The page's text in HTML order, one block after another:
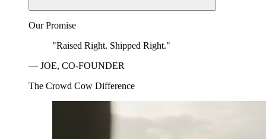
Our Promise
"Raised Right. Shipped Right."
— JOE, CO-FOUNDER
The Crowd Cow Difference